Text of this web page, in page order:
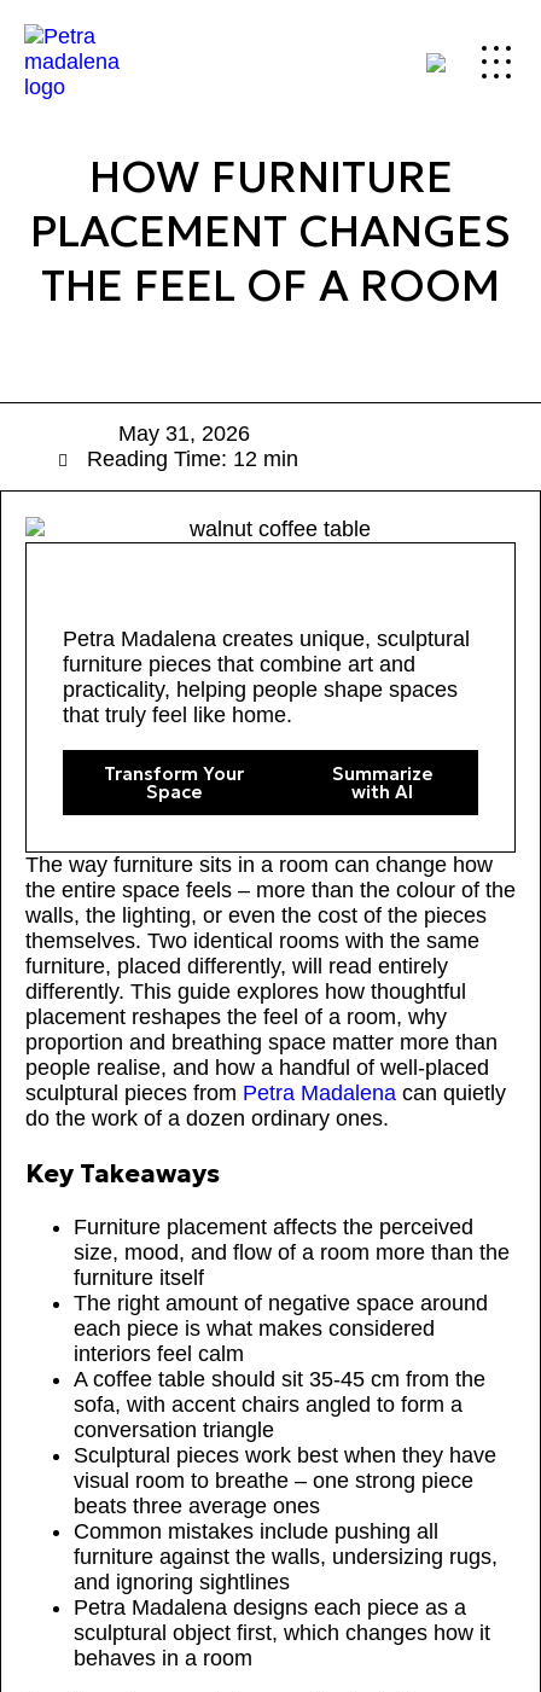
HOW FURNITURE
PLACEMENT CHANGES
THE FEEL OF A ROOM
May 31, 2026
Reading Time: 12 min
Petra Madalena creates unique, sculptural
furniture pieces that combine art and
practicality, helping people shape spaces
that truly feel like home.
Transform Your
Space
Summarize
with AI
The way furniture sits in a room can change how
the entire space feels – more than the colour of the
walls, the lighting, or even the cost of the pieces
themselves. Two identical rooms with the same
furniture, placed differently, will read entirely
differently. This guide explores how thoughtful
placement reshapes the feel of a room, why
proportion and breathing space matter more than
people realise, and how a handful of well-placed
sculptural pieces from Petra Madalena can quietly
do the work of a dozen ordinary ones.
Key Takeaways
Furniture placement affects the perceived
size, mood, and flow of a room more than the
furniture itself
The right amount of negative space around
each piece is what makes considered
interiors feel calm
A coffee table should sit 35-45 cm from the
sofa, with accent chairs angled to form a
conversation triangle
Sculptural pieces work best when they have
visual room to breathe – one strong piece
beats three average ones
Common mistakes include pushing all
furniture against the walls, undersizing rugs,
and ignoring sightlines
Petra Madalena designs each piece as a
sculptural object first, which changes how it
behaves in a room